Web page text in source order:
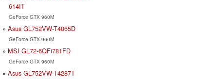
614IT
GeForce GTX 960M
Asus GL752VW-T4065D
GeForce GTX 960M
MSI GL72-6QFi781FD
GeForce GTX 960M
Asus GL752VW-T4287T